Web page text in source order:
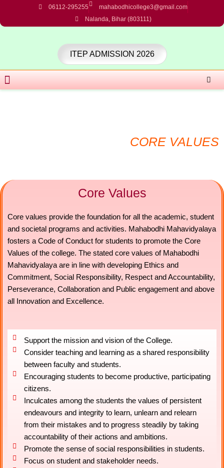
content
06112-295255
mahabodhicollege3@gmail.com
Nalanda, Bihar (803111)
ITEP ADMISSION 2026
Menu
CORE VALUES
Core Values
Core values provide the foundation for all the academic, student
and societal programs and activities. Mahabodhi Mahavidyalaya
fosters a Code of Conduct for students to promote the Core
Values of the college. The stated core values of Mahabodhi
Mahavidyalaya are in line with developing Ethics and
Commitment, Social Responsibility, Respect and Accountability,
Perseverance, Collaboration and Public engagement and above
all Innovation and Excellence.
Support the mission and vision of the College.
Consider teaching and learning as a shared responsibility
between faculty and students.
Encouraging students to become productive, participating
citizens.
Inculcates among the students the values of persistent
endeavours and integrity to learn, unlearn and relearn
from their mistakes and to progress steadily by taking
accountability of their actions and ambitions.
Promote the sense of social responsibilities in students.
Focus on student and stakeholder needs.